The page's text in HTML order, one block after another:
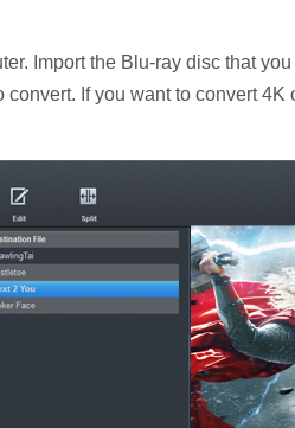
Import the Blu-ray disc that
If you want to convert